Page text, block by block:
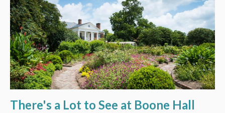
There's a Lot to See at Boone Hall